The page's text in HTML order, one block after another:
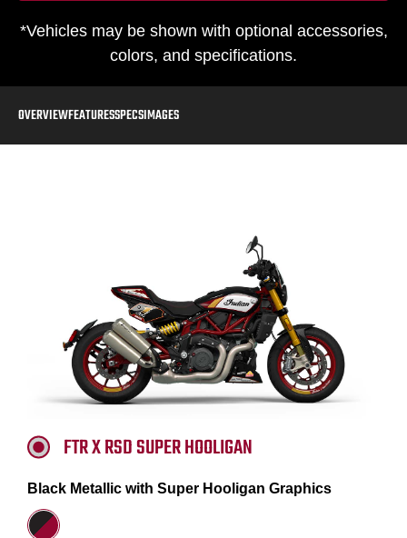
*Vehicles may be shown with optional accessories,
colors, and specifications.
OVERVIEWFEATURESSPECSIMAGES
FTR X RSD SUPER HOOLIGAN
Black Metallic with Super Hooligan Graphics